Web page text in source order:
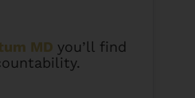
MD you’ll find